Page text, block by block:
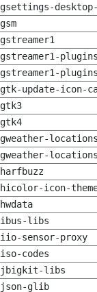
gsettings-desktop-
gsm
gstreamer1
gstreamer1-
gstreamer1-
gtk-update-icon-
gtk3
gtk4
gweather-locations
gweather-
harfbuzz
hicolor-icon-
hwdata
ibus-libs
iio-sensor-proxy
iso-codes
jbigkit-libs
json-glib